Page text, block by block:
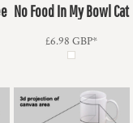
No Food In My Bowl Cat
£6.98GBP*